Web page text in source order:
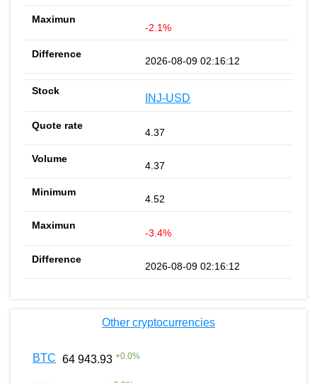
-2.1%
2026-08-09 02:16:12
INJ-USD
4.37
4.37
4.52
-3.4%
2026-08-09 02:16:12
Other cryptocurrencies
BTC 64 943.93 +0.0%